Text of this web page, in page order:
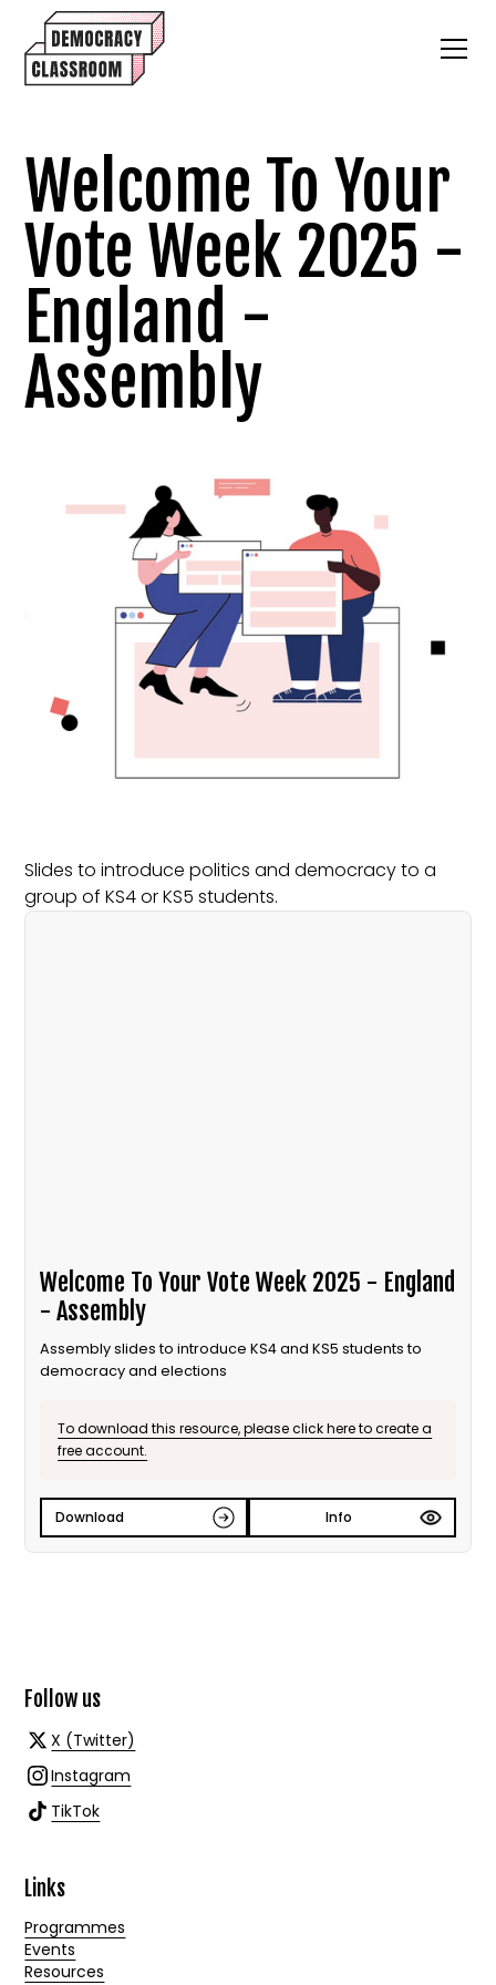
Welcome To Your
Vote Week 2025 -
England -
Assembly
Slides to introduce politics and democracy to a
group of KS4 or KS5 students.
Welcome To Your Vote Week 2025 - England
- Assembly
Assembly slides to introduce KS4 and KS5 students to
democracy and elections
To download this resource, please click here to create a
free account.
Download Info
Follow us
X (Twitter)
Instagram
TikTok
Links
Programmes
Events
Resources